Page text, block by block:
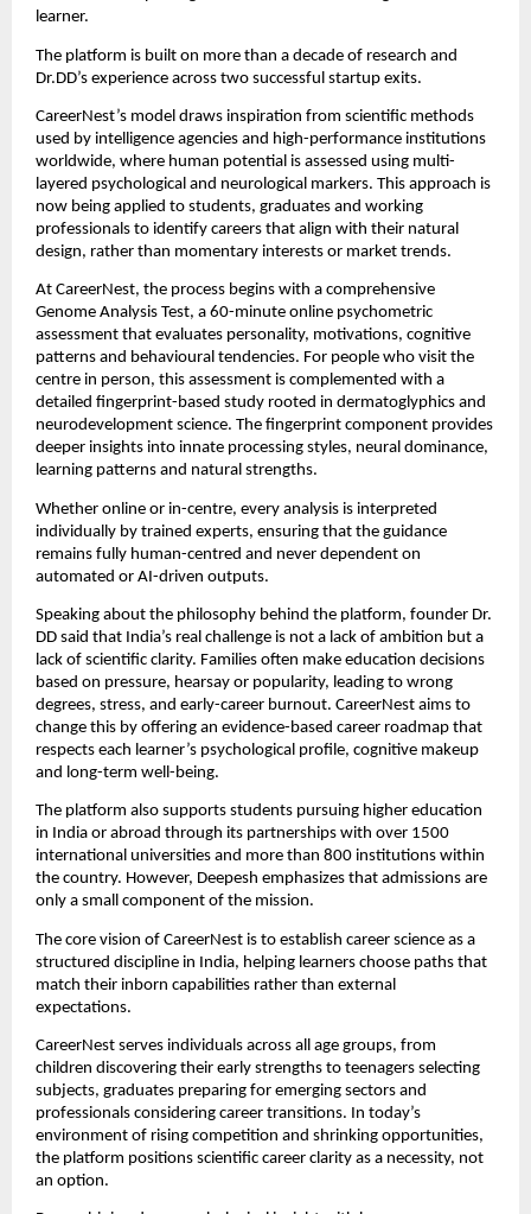
learner.
The platform is built on more than a decade of research and
Dr.DD’s experience across two successful startup exits.
CareerNest’s model draws inspiration from scientific methods
used by intelligence agencies and high-performance institutions
worldwide, where human potential is assessed using multi-
layered psychological and neurological markers. This approach is
now being applied to students, graduates and working
professionals to identify careers that align with their natural
design, rather than momentary interests or market trends.
At CareerNest, the process begins with a comprehensive
Genome Analysis Test, a 60-minute online psychometric
assessment that evaluates personality, motivations, cognitive
patterns and behavioural tendencies. For people who visit the
centre in person, this assessment is complemented with a
detailed fingerprint-based study rooted in dermatoglyphics and
neurodevelopment science. The fingerprint component provides
deeper insights into innate processing styles, neural dominance,
learning patterns and natural strengths.
Whether online or in-centre, every analysis is interpreted
individually by trained experts, ensuring that the guidance
remains fully human-centred and never dependent on
automated or AI-driven outputs.
Speaking about the philosophy behind the platform, founder Dr.
DD said that India’s real challenge is not a lack of ambition but a
lack of scientific clarity. Families often make education decisions
based on pressure, hearsay or popularity, leading to wrong
degrees, stress, and early-career burnout. CareerNest aims to
change this by offering an evidence-based career roadmap that
respects each learner’s psychological profile, cognitive makeup
and long-term well-being.
The platform also supports students pursuing higher education
in India or abroad through its partnerships with over 1500
international universities and more than 800 institutions within
the country. However, Deepesh emphasizes that admissions are
only a small component of the mission.
The core vision of CareerNest is to establish career science as a
structured discipline in India, helping learners choose paths that
match their inborn capabilities rather than external
expectations.
CareerNest serves individuals across all age groups, from
children discovering their early strengths to teenagers selecting
subjects, graduates preparing for emerging sectors and
professionals considering career transitions. In today’s
environment of rising competition and shrinking opportunities,
the platform positions scientific career clarity as a necessity, not
an option.